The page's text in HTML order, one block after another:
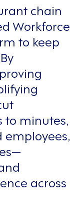
chain
Workforce
to keep
to minutes,
across